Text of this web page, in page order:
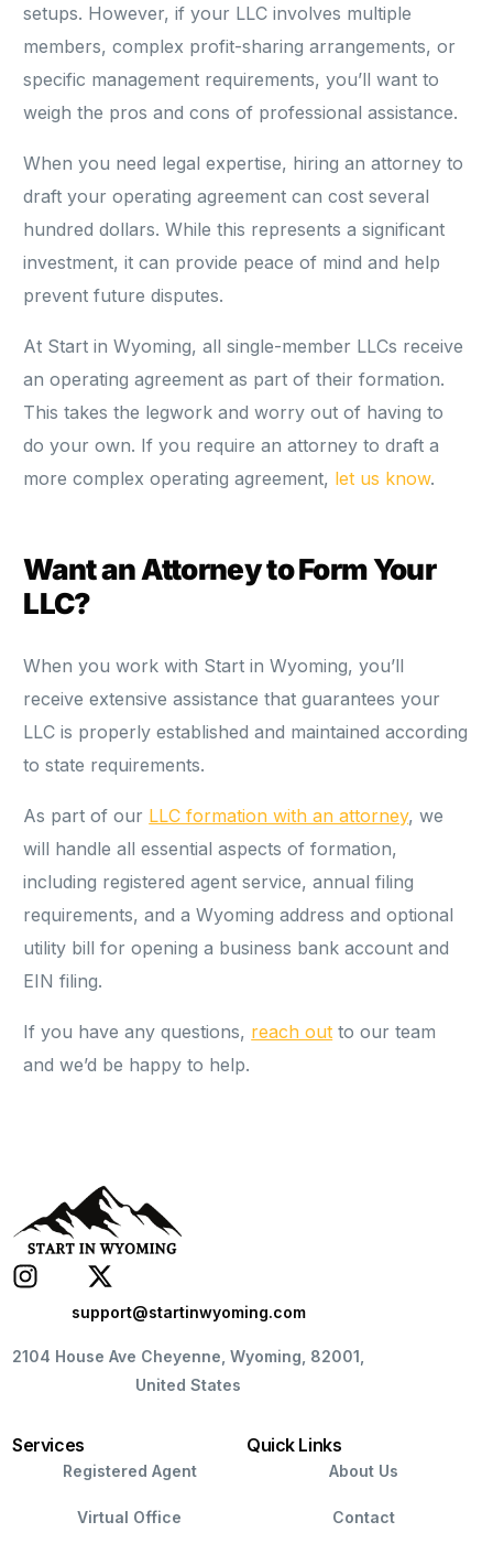
setups. However, if your LLC involves multiple
members, complex profit-sharing arrangements, or
specific management requirements, you’ll want to
weigh the pros and cons of professional assistance.
When you need legal expertise, hiring an attorney to
draft your operating agreement can cost several
hundred dollars. While this represents a significant
investment, it can provide peace of mind and help
prevent future disputes.
At Start in Wyoming, all single-member LLCs receive
an operating agreement as part of their formation.
This takes the legwork and worry out of having to
do your own. If you require an attorney to draft a
more complex operating agreement, let us know.
Want an Attorney to Form Your
LLC?
When you work with Start in Wyoming, you’ll
receive extensive assistance that guarantees your
LLC is properly established and maintained according
to state requirements.
As part of our LLC formation with an attorney, we
will handle all essential aspects of formation,
including registered agent service, annual filing
requirements, and a Wyoming address and optional
utility bill for opening a business bank account and
EIN filing.
If you have any questions, reach out to our team
and we’d be happy to help.
support@startinwyoming.com
2104 House Ave Cheyenne, Wyoming, 82001,
United States
Services
Registered Agent
Virtual Office
Quick Links
About Us
Contact